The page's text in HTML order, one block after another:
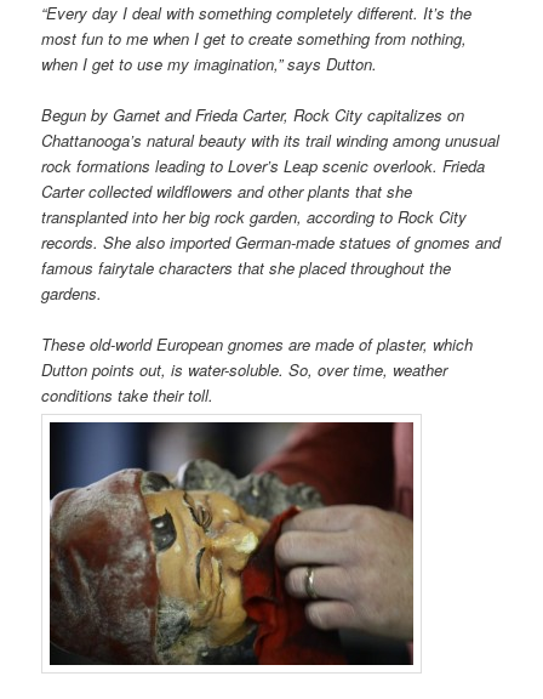
“Every day I deal with something completely different. It’s the
most fun to me when I get to create something from nothing,
when I get to use my imagination,” says Dutton.
Begun by Garnet and Frieda Carter, Rock City capitalizes on
Chattanooga’s natural beauty with its trail winding among unusual
rock formations leading to Lover’s Leap scenic overlook. Frieda
Carter collected wildflowers and other plants that she
transplanted into her big rock garden, according to Rock City
records. She also imported German-made statues of gnomes and
famous fairytale characters that she placed throughout the
gardens.
These old-world European gnomes are made of plaster, which
Dutton points out, is water-soluble. So, over time, weather
conditions take their toll.